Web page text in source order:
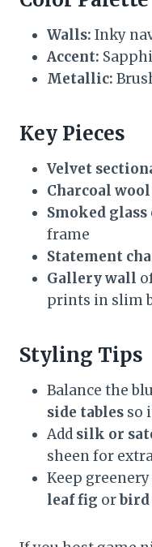
Walls: Inky
Accent:
Metallic:
Key Pieces
Velvet
Charcoal
Smoked glass
frame
Statement
Gallery wall
prints in slim
Styling Tips
Balance the
side tables so
Add silk or
sheen for
Keep
leaf fig orbird